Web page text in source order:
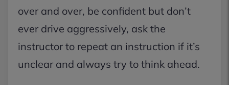
over and over, be confident but don’t
ever drive aggressively, ask the
instructor to repeat an instruction if it’s
unclear and always try to think ahead.